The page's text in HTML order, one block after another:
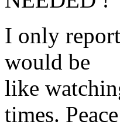
I only
would be
like
times.